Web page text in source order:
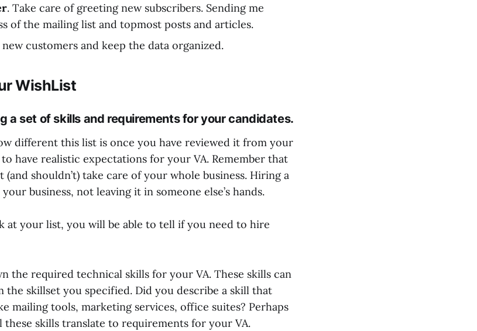
. Take care of greeting new subscribers. Sending me
of the mailing list and topmost posts and articles.
new customers and keep the data organized.
WishList
a set of skills and requirements for your candidates.
different this list is once you have reviewed it from your
have realistic expectations for your VA. Remember that
shouldn’t) take care of your whole business. Hiring a
business, not leaving it in someone else’s hands.
at your list, you will be able to tell if you need to hire
the required technical skills for your VA. These skills can
skillset you specified. Did you describe a skill that
mailing tools, marketing services, office suites? Perhaps
skills translate to requirements for your VA.